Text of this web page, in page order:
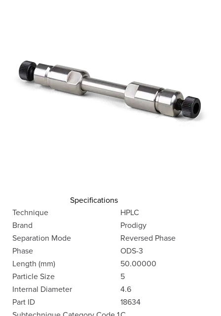
Specifications
Technique
HPLC
Brand
Prodigy
Separation Mode
Reversed Phase
Phase
ODS-3
Length (mm)
50.00000
Particle Size
5
Internal Diameter
4.6
Part ID
18634